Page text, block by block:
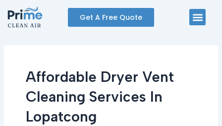
content
Get A Free Quote
Affordable Dryer Vent
Cleaning Services In
Lopatcong